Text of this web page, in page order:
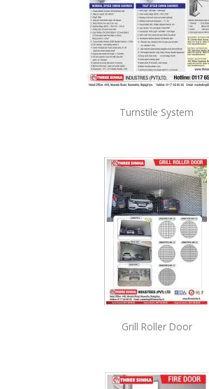
Turnstile System
Grill Roller Door